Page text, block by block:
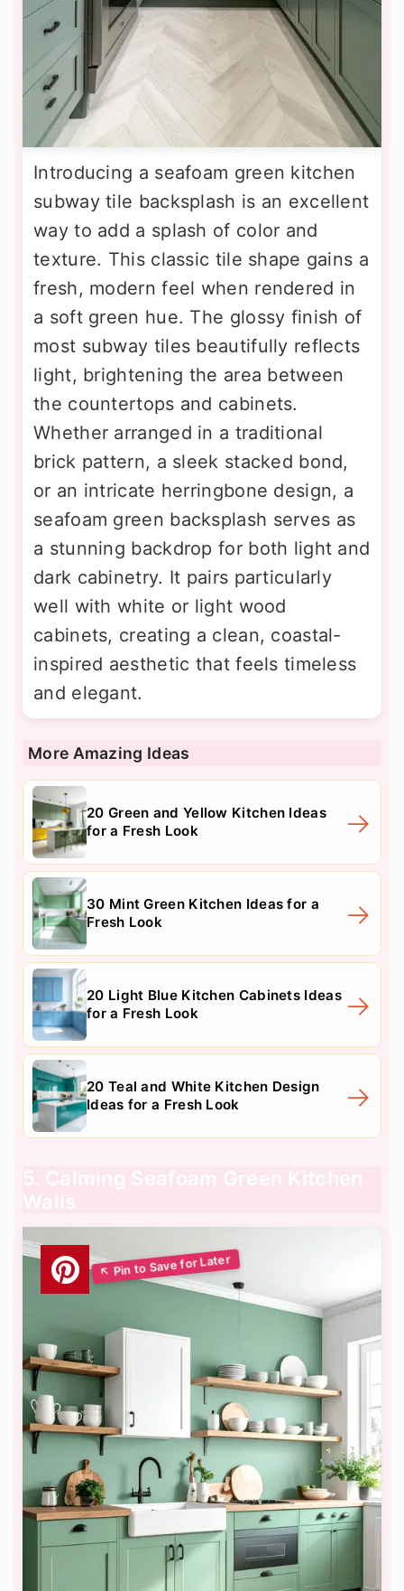
Introducing a seafoam green kitchen
subway tile backsplash is an excellent
way to add a splash of color and
texture. This classic tile shape gains a
fresh, modern feel when rendered in
a soft green hue. The glossy finish of
most subway tiles beautifully reflects
light, brightening the area between
the countertops and cabinets.
Whether arranged in a traditional
brick pattern, a sleek stacked bond,
or an intricate herringbone design, a
seafoam green backsplash serves as
a stunning backdrop for both light and
dark cabinetry. It pairs particularly
well with white or light wood
cabinets, creating a clean, coastal-
inspired aesthetic that feels timeless
and elegant.
More Amazing Ideas
20 Green and Yellow Kitchen Ideas
for a Fresh Look
30 Mint Green Kitchen Ideas for a
Fresh Look
20 Light Blue Kitchen Cabinets Ideas
for a Fresh Look
20 Teal and White Kitchen Design
Ideas for a Fresh Look
5. Calming Seafoam Green Kitchen
Walls